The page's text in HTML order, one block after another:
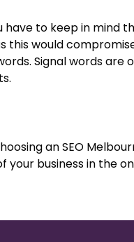
to keep in mind
this would
Signal words
an SEO
your business in the